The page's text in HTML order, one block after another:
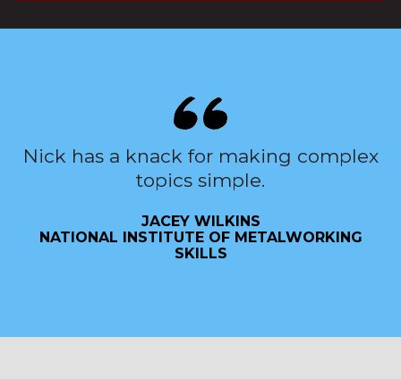
Nick has a knack for making complex
topics simple.
JACEY WILKINS
NATIONAL INSTITUTE OF METALWORKING
SKILLS